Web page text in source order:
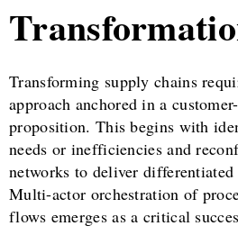
Transforming supply chains
approach anchored in a
proposition. This begins with
needs or inefficiencies and
networks to deliver
Multi-actor orchestration of
flows emerges as a critical